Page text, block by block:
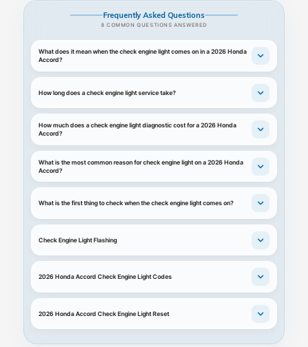
Frequently Asked Questions
8 COMMON QUESTIONS ANSWERED
What does it mean when the check engine light comes on in a 2026 Honda
Accord?
How long does a check engine light service take?
How much does a check engine light diagnostic cost for a 2026 Honda
Accord?
What is the most common reason for check engine light on a 2026 Honda
Accord?
What is the first thing to check when the check engine light comes on?
Check Engine Light Flashing
2026 Honda Accord Check Engine Light Codes
2026 Honda Accord Check Engine Light Reset